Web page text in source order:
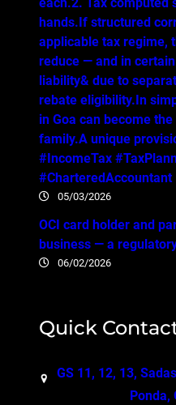
hands.If structured
applicable tax regime,
reduce — and in
liability& due to
rebate eligibility.In
in Goa can become
family.A unique
#IncomeTax
#CharteredAccountant
05/03/2026
OCI card holder and
business — a
06/02/2026
Quick
GS 11, 12, 13,
Ponda,